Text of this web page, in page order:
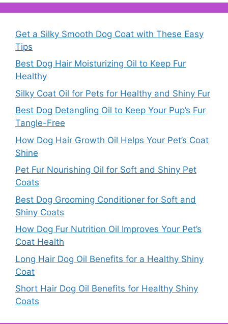
Get a Silky Smooth Dog Coat with These Easy
Tips
Best Dog Hair Moisturizing Oil to Keep Fur
Healthy
Silky Coat Oil for Pets for Healthy and Shiny Fur
Best Dog Detangling Oil to Keep Your Pup’s Fur
Tangle-Free
How Dog Hair Growth Oil Helps Your Pet’s Coat
Shine
Pet Fur Nourishing Oil for Soft and Shiny Pet
Coats
Best Dog Grooming Conditioner for Soft and
Shiny Coats
How Dog Fur Nutrition Oil Improves Your Pet’s
Coat Health
Long Hair Dog Oil Benefits for a Healthy Shiny
Coat
Short Hair Dog Oil Benefits for Healthy Shiny
Coats